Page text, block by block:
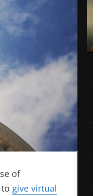
of
give virtual